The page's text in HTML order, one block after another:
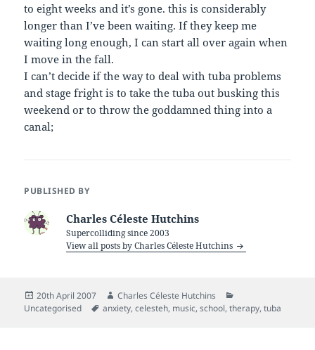
to eight weeks and it’s gone. this is considerably
longer than I’ve been waiting. If they keep me
waiting long enough, I can start all over again when
I move in the fall.
I can’t decide if the way to deal with tuba problems
and stage fright is to take the tuba out busking this
weekend or to throw the goddamned thing into a
canal;
PUBLISHED BY
Charles Céleste Hutchins
Supercolliding since 2003
View all posts by Charles Céleste Hutchins
Posted
on
20th April 2007 Author
Charles Céleste Hutchins
Uncategorised
Tags
anxiety,celesteh, music,school,therapy,tuba